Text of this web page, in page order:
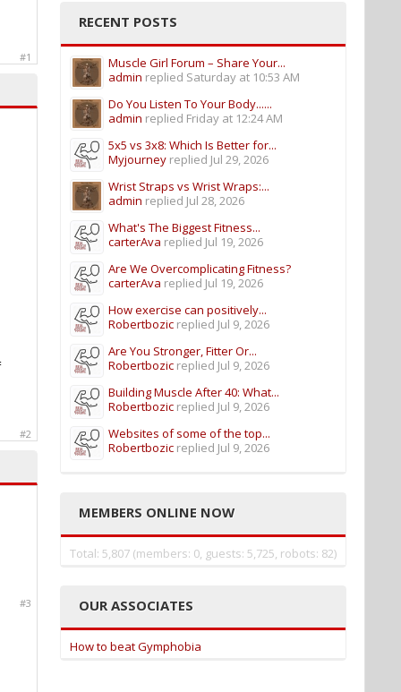
#1
#2
#3
RECENT POSTS
Muscle Girl Forum – Share Your...
admin replied Saturday at 10:53 AM
Do You Listen To Your Body......
admin replied Friday at 12:24 AM
5x5 vs 3x8: Which Is Better for...
Myjourney replied Jul 29, 2026
Wrist Straps vs Wrist Wraps:...
admin replied Jul 28, 2026
What's The Biggest Fitness...
carterAva replied Jul 19, 2026
Are We Overcomplicating Fitness?
carterAva replied Jul 19, 2026
How exercise can positively...
Robertbozic replied Jul 9, 2026
Are You Stronger, Fitter Or...
Robertbozic replied Jul 9, 2026
Building Muscle After 40: What...
Robertbozic replied Jul 9, 2026
Websites of some of the top...
Robertbozic replied Jul 9, 2026
MEMBERS ONLINE NOW
Total: 5,807 (members: 0, guests: 5,725, robots: 82)
OUR ASSOCIATES
How to beat Gymphobia